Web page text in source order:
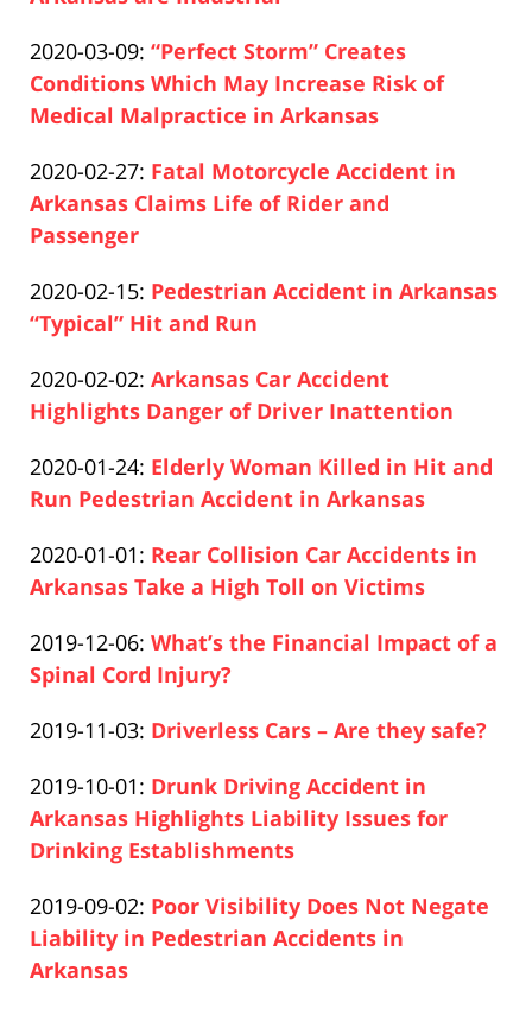
10
15:18:21
Pfeifer
2020-03-09: Updated:
2020-
12-
15:06:04
“Perfect Storm” Creates
Conditions Which May Increase Risk of
Medical Malpractice in Arkansas
Pfeifer
2020-02-27: Updated:
2020-
15:10:36
Fatal Motorcycle Accident in
Arkansas Claims Life of Rider and
Passenger
Pfeifer
2020-02-15: Updated:
2020-
10
16:52:30
Pedestrian Accident in Arkansas
“Typical” Hit and Run
Pfeifer
2020-02-02: Updated:
2020-
10
16:03:55
Arkansas Car Accident
Highlights Danger of Driver Inattention
Pfeifer
2020-01-24: Updated:
2020-
10
16:05:25
Elderly Woman Killed in Hit and
Run Pedestrian Accident in Arkansas
Pfeifer
2020-01-01: Updated:
2020-
10
16:05:49
Rear Collision Car Accidents in
Arkansas Take a High Toll on Victims
Pfeifer
2019-12-06: Updated:
2020-
10
What’s the Financial Impact of a
Spinal Cord Injury?
Pfeifer
2019-11-03: Updated:
12-
10
16:07:18
Driverless Cars – Are they safe?
Pfeifer
2019-10-01: Updated:
2020-
12-
16:08:08
Drunk Driving Accident in
Arkansas Highlights Liability Issues for
Drinking Establishments
Pfeifer
2019-09-02: Updated:
2020-
Poor Visibility Does Not Negate
Liability in Pedestrian Accidents in
Arkansas